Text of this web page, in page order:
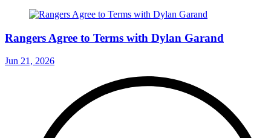
Rangers Agree to Terms with Dylan Garand
Jun 21, 2026